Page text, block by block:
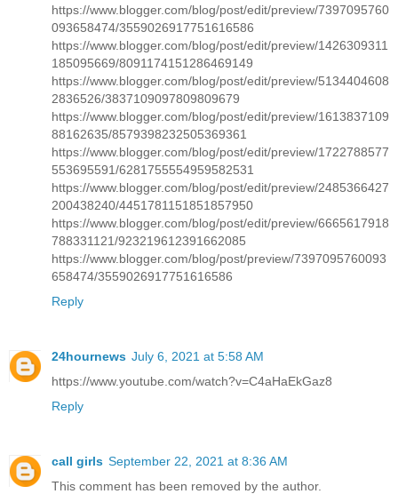
https://www.blogger.com/blog/post/edit/preview/7397095760
093658474/3559026917751616586
https://www.blogger.com/blog/post/edit/preview/1426309311
185095669/8091174151286469149
https://www.blogger.com/blog/post/edit/preview/5134404608
2836526/3837109097809809679
https://www.blogger.com/blog/post/edit/preview/1613837109
88162635/8579398232505369361
https://www.blogger.com/blog/post/edit/preview/1722788577
553695591/6281755554959582531
https://www.blogger.com/blog/post/edit/preview/2485366427
200438240/4451781151851857950
https://www.blogger.com/blog/post/edit/preview/6665617918
788331121/923219612391662085
https://www.blogger.com/blog/post/preview/7397095760093
658474/3559026917751616586
Reply
24hournews July 6, 2021 at 5:58 AM
https://www.youtube.com/watch?v=C4aHaEkGaz8
Reply
call girls September 22, 2021 at 8:36 AM
This comment has been removed by the author.